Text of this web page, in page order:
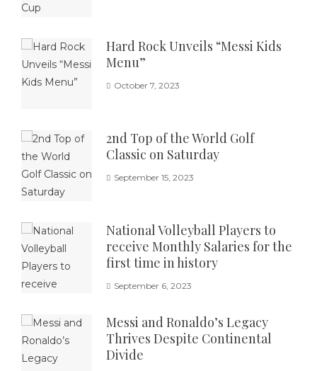
Hard Rock Unveils “Messi Kids
Menu”
October 7, 2023
2nd Top of the World Golf
Classic on Saturday
September 15, 2023
National Volleyball Players to
receive Monthly Salaries for the
first time in history
September 6, 2023
Messi and Ronaldo’s Legacy
Thrives Despite Continental
Divide